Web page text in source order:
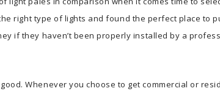
right type of lights and found the perfect place to
if they haven’t been properly installed by a
Whenever you choose to get commercial or